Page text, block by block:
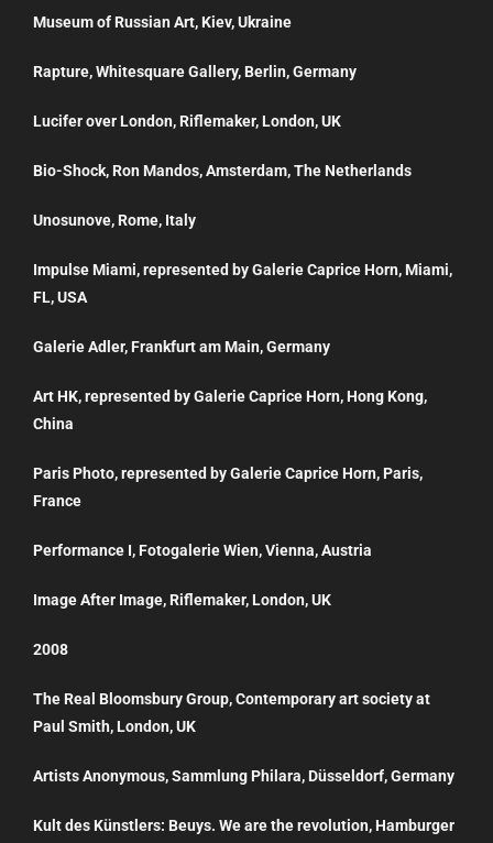
Museum of Russian Art, Kiev, Ukraine
Rapture, Whitesquare Gallery, Berlin, Germany
Lucifer over London, Riflemaker, London, UK
Bio-Shock, Ron Mandos, Amsterdam, The Netherlands
Unosunove, Rome, Italy
Impulse Miami, represented by Galerie Caprice Horn, Miami,
FL, USA
Galerie Adler, Frankfurt am Main, Germany
Art HK, represented by Galerie Caprice Horn, Hong Kong,
China
Paris Photo, represented by Galerie Caprice Horn, Paris,
France
Performance I, Fotogalerie Wien, Vienna, Austria
Image After Image, Riflemaker, London, UK
2008
The Real Bloomsbury Group, Contemporary art society at
Paul Smith, London, UK
Artists Anonymous, Sammlung Philara, Düsseldorf, Germany
Kult des Künstlers: Beuys. We are the revolution, Hamburger